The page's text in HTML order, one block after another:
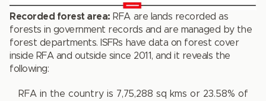
Recorded forest area: RFA are lands recorded as
forests in government records and are managed by the
forest departments. ISFRs have data on forest cover
inside RFA and outside since 2011, and it reveals the
following:
RFA in the country is 7,75,288 sq kms or 23.58% of